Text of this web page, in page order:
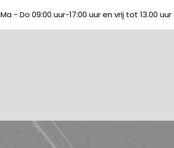
Ma - Do 09:00 uur-17:00 uur en vrij tot 13.00 uur